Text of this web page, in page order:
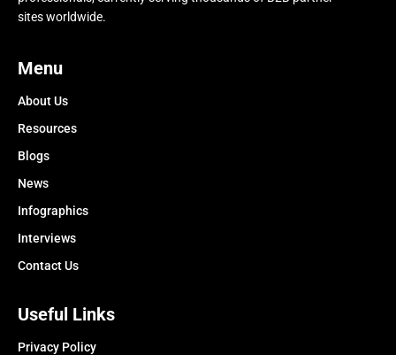
sites worldwide.
Menu
About Us
Resources
Blogs
News
Infographics
Interviews
Contact Us
Useful Links
Privacy Policy